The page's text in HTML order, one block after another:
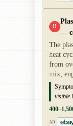
!!
—
The
heat
from
mix;
visible
AD